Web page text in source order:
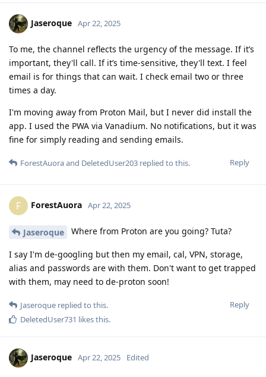
Jaseroque Apr 22, 2025
To me, the channel reflects the urgency of the message. If it’s
important, they'll call. If it’s time-sensitive, they'll text. I feel
email is for things that can wait. I check email two or three
times a day.
I'm moving away from Proton Mail, but I never did install the
app. I used the PWA via Vanadium. No notifications, but it was
fine for simply reading and sending emails.
Reply
ForestAuoraand DeletedUser203 replied to this.
F ForestAuora Apr 22, 2025
Jaseroque Where from Proton are you going? Tuta?
I say I'm de-googling but then my email, cal, VPN, storage,
alias and passwords are with them. Don't want to get trapped
with them, may need to de-proton soon!
Reply
Jaseroque replied to this.
DeletedUser731 likes this.
Jaseroque Apr 22, 2025 Edited